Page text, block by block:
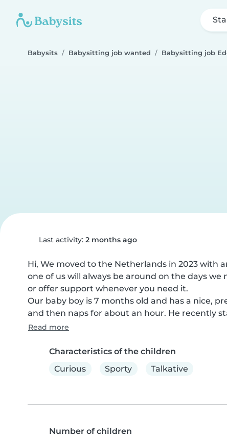
Babysits Babysitting job wanted Babysitting job
Last activity: 2 months ago
Hi, We moved to the Netherlands in 2023 with
one of us will always be around on the days
or offer support whenever you need it.
Our baby boy is 7 months old and has a nice,
and then naps for about an hour. He recently
Read more
Characteristics of the children
Curious
Sporty Talkative
Number of children